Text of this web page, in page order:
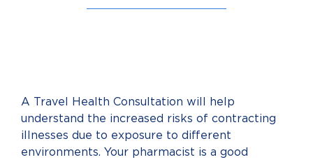
A Travel Health Consultation will help
understand the increased risks of contracting
illnesses due to exposure to different
environments. Your pharmacist is a good